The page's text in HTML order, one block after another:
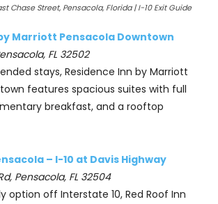
Chase Street, Pensacola, Florida | I-10 Exit Guide
Marriott Pensacola Downtown
FL 32502
stays, Residence Inn by Marriott
features spacious suites with full
breakfast, and a rooftop
– I-10 at Davis Highway
Pensacola, FL 32504
option off Interstate 10, Red Roof Inn